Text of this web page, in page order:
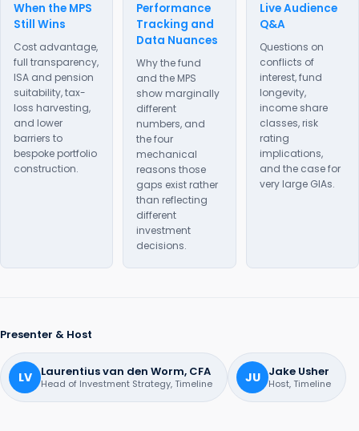
When the MPS
Still Wins
Cost advantage,
full transparency,
ISA and pension
suitability, tax-
loss harvesting,
and lower
barriers to
bespoke portfolio
construction.
Performance
Tracking and
Data Nuances
Why the fund
and the MPS
show marginally
different
numbers, and
the four
mechanical
reasons those
gaps exist rather
than reflecting
different
investment
decisions.
Live Audience
Q&A
Questions on
conflicts of
interest, fund
longevity,
income share
classes, risk
rating
implications,
and the case for
very large GIAs.
Presenter & Host
LV Laurentius van den Worm, CFA
Head of Investment Strategy, Timeline JU Jake Usher
Host, Timeline